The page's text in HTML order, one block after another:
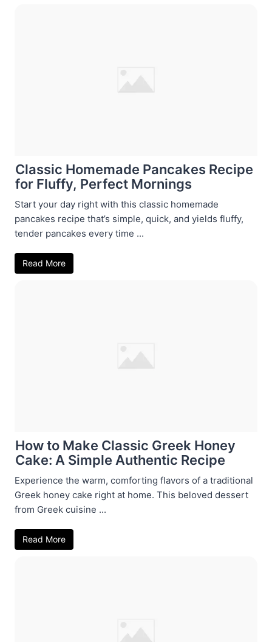
Classic Homemade Pancakes Recipe
for Fluffy, Perfect Mornings
Start your day right with this classic homemade
pancakes recipe that’s simple, quick, and yields fluffy,
tender pancakes every time ...
Read More
How to Make Classic Greek Honey
Cake: A Simple Authentic Recipe
Experience the warm, comforting flavors of a traditional
Greek honey cake right at home. This beloved dessert
from Greek cuisine ...
Read More